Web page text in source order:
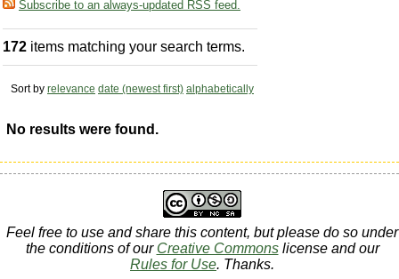
Subscribe to an always-updated RSS feed.
172 items matching your search terms.
Sort by relevance date (newest first) alphabetically
No results were found.
Feel free to use and share this content, but please do so under
the conditions of our Creative Commonslicense and our
Rules for Use. Thanks.